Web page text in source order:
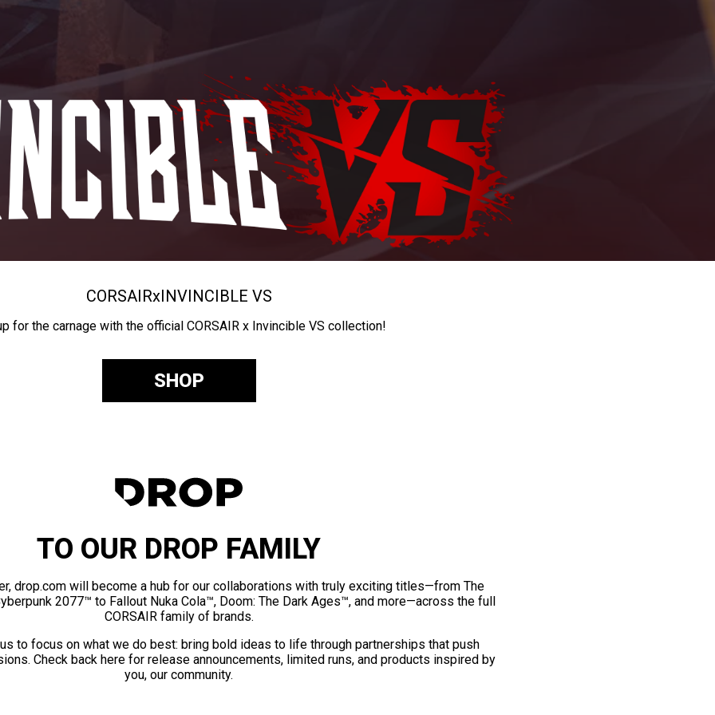
CORSAIRxINVINCIBLE VS
for the carnage with the official CORSAIR x Invincible VS collection!
SHOP
TO OUR DROP FAMILY
drop.com will become a hub for our collaborations with truly exciting titles—from The
2077™ to Fallout Nuka Cola™, Doom: The Dark Ages™, and more—across the full
CORSAIR family of brands.
to focus on what we do best: bring bold ideas to life through partnerships that push
Check back here for release announcements, limited runs, and products inspired by
you, our community.